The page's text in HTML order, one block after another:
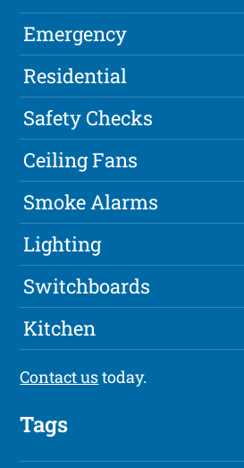
Emergency
Residential
Safety Checks
Ceiling Fans
Smoke Alarms
Lighting
Switchboards
Kitchen
Contact ustoday.
Tags